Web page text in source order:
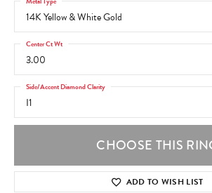
14K Yellow & White Gold
3.00
Center Ct Wt
I1
Side/Accent Diamond Clarity
CHOOSE THIS
ADD TO WISH LIST